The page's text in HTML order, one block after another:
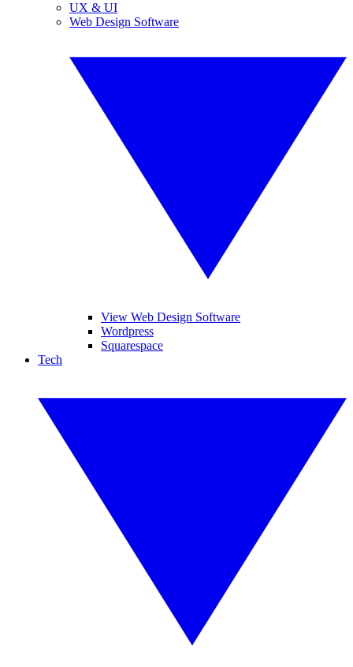
UX & UI
Web Design Software
View Web Design Software
Wordpress
Squarespace
Tech